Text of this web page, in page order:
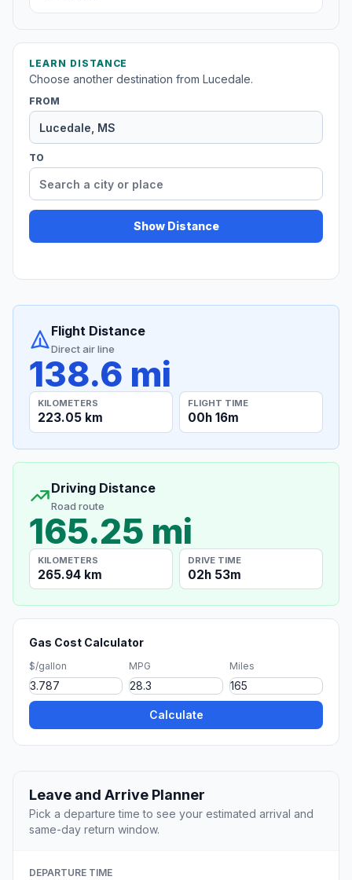
LEARN DISTANCE
Choose another destination from Lucedale.
FROM
TO
Show Distance
Flight Distance
Direct air line
138.6 mi
KILOMETERS
223.05 km
FLIGHT TIME
00h 16m
Driving Distance
Road route
165.25 mi
KILOMETERS
265.94 km
DRIVE TIME
02h 53m
Gas Cost Calculator
$/gallon MPG Miles
Calculate
Leave and Arrive Planner
Pick a departure time to see your estimated arrival and
same-day return window.
DEPARTURE TIME